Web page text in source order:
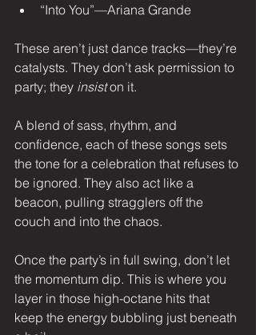
“Into You”—Ariana Grande
These aren’t just dance tracks—they’re
catalysts. They don’t ask permission to
party; they insist on it.
A blend of sass, rhythm, and
confidence, each of these songs sets
the tone for a celebration that refuses to
be ignored. They also act like a
beacon, pulling stragglers off the
couch and into the chaos.
Once the party’s in full swing, don’t let
the momentum dip. This is where you
layer in those high-octane hits that
keep the energy bubbling just beneath